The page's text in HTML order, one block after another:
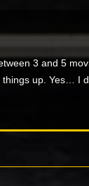
3 and 5
things up. Yes… I